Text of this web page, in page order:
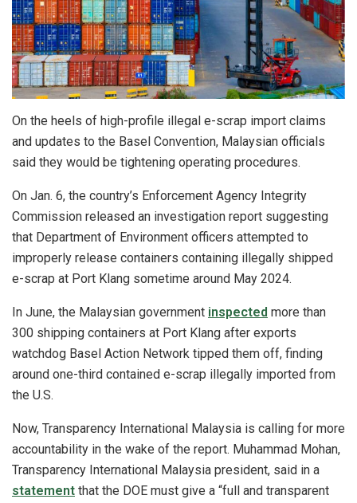
On the heels of high-profile illegal e-scrap import claims
and updates to the Basel Convention, Malaysian officials
said they would be tightening operating procedures.
On Jan. 6, the country’s Enforcement Agency Integrity
Commission released an investigation report suggesting
that Department of Environment officers attempted to
improperly release containers containing illegally shipped
e-scrap at Port Klang sometime around May 2024.
In June, the Malaysian government inspected more than
300 shipping containers at Port Klang after exports
watchdog Basel Action Network tipped them off, finding
around one-third contained e-scrap illegally imported from
the U.S.
Now, Transparency International Malaysia is calling for more
accountability in the wake of the report. Muhammad Mohan,
Transparency International Malaysia president, said in a
statement that the DOE must give a “full and transparent